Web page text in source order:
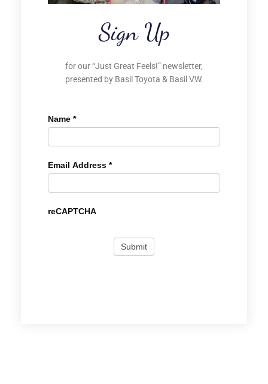
Sign Up
for our “Just Great Feels!” newsletter,
presented by Basil Toyota & Basil VW.
Name *
Email Address *
reCAPTCHA